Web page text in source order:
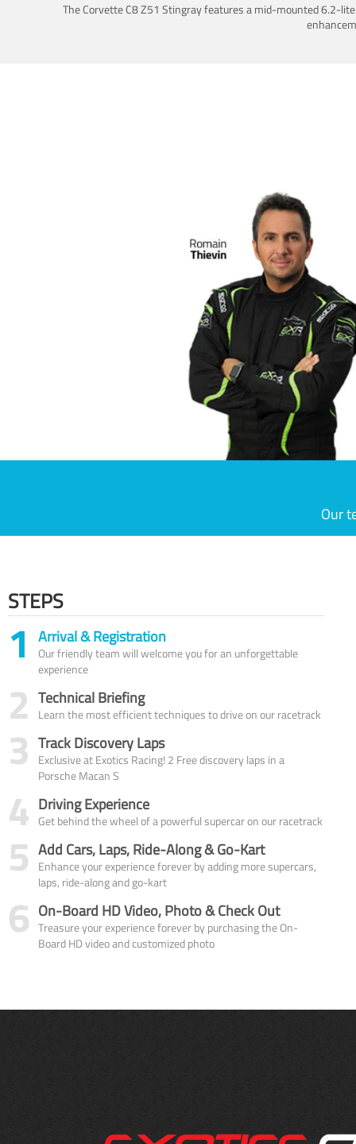
The Corvette C8 Z51 Stingray features a mid-mounted 6.2-
Our
STEPS
1 Arrival & Registration
Our friendly team will welcome you for an unforgettable
experience
2 Technical Briefing
Learn the most efficient techniques to drive on our racetrack
3 Track Discovery Laps
Exclusive at Exotics Racing! 2 Free discovery laps in a
Porsche Macan S
4 Driving Experience
Get behind the wheel of a powerful supercar on our racetrack
5 Add Cars, Laps, Ride-Along & Go-Kart
Enhance your experience forever by adding more supercars,
laps, ride-along and go-kart
6 On-Board HD Video, Photo & Check Out
Treasure your experience forever by purchasing the On-
Board HD video and customized photo